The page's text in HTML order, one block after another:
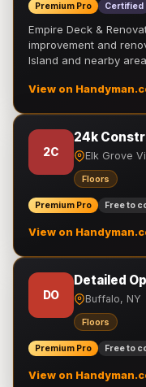
Premium Pro Certified
Empire Deck &
improvement and
Island and nearby
View on
2C
24k
Elk Grove
Floors
Premium Pro Free to
View on
DO
Detailed
Buffalo, NY
Floors
Premium Pro Free to
View on